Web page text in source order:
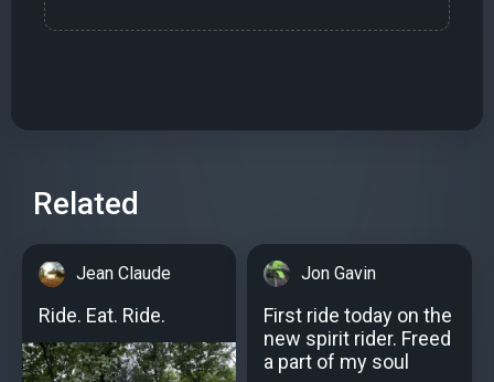
Related
Jean Claude
Ride. Eat. Ride.
Jon Gavin
First ride today on the
new spirit rider. Freed
a part of my soul